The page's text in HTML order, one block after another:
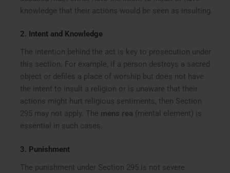
knowledge that their actions would be seen as insulting.
2. Intent and Knowledge
The intention behind the act is key to prosecution under
this section. For example, if a person destroys a sacred
object or defiles a place of worship but does not have
the intent to insult a religion or is unaware that their
actions might hurt religious sentiments, then Section
295 may not apply. The mens rea (mental element) is
essential in such cases.
3. Punishment
The punishment under Section 295 is not severe